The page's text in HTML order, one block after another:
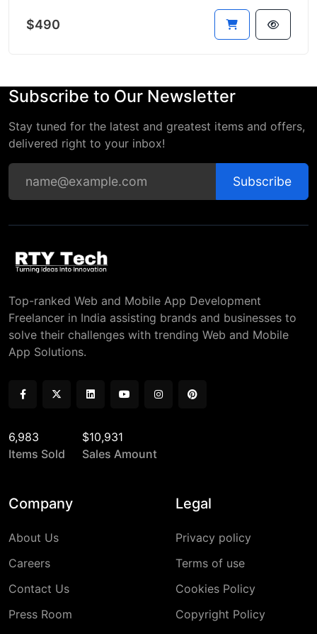
$490
Subscribe to Our Newsletter
Stay tuned for the latest and greatest items and offers,
delivered right to your inbox!
Subscribe
Top-ranked Web and Mobile App Development
Freelancer in India assisting brands and businesses to
solve their challenges with trending Web and Mobile
App Solutions.
6,983
Items Sold
$10,931
Sales Amount
Company
About Us
Careers
Contact Us
Press Room
Legal
Privacy policy
Terms of use
Cookies Policy
Copyright Policy